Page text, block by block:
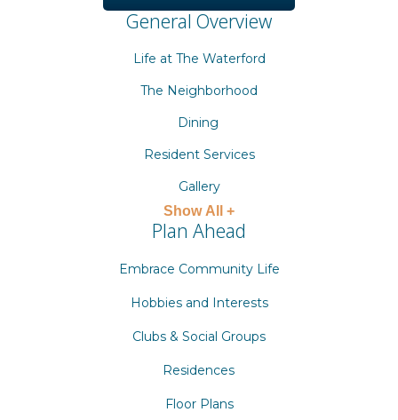
General Overview
Life at The Waterford
The Neighborhood
Dining
Resident Services
Gallery
Show All +
Plan Ahead
Embrace Community Life
Hobbies and Interests
Clubs & Social Groups
Residences
Floor Plans